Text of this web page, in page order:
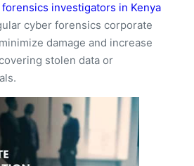
investigators in Kenya
cyber forensics corporate
damage and increase
stolen data or